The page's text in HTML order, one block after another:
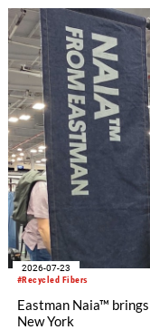
#Recycled Fibers
2026-07-23
Eastman Naia™
New York